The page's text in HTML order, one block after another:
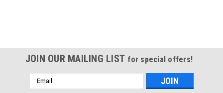
JOIN OUR MAILING LIST for special offers!
Email
Address